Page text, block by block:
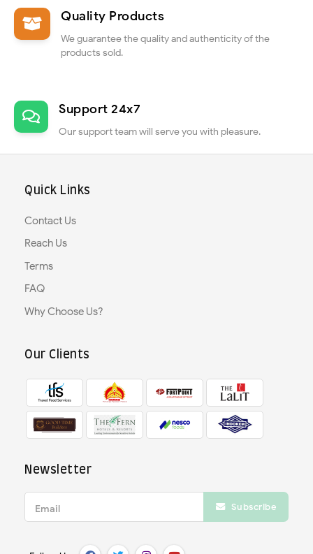
Quality Products
We guarantee the quality and authenticity of the
products sold.
Support 24x7
Our support team will serve you with pleasure.
Quick Links
Contact Us
Reach Us
Terms
FAQ
Why Choose Us?
Our Clients
Newsletter
Email Subscribe